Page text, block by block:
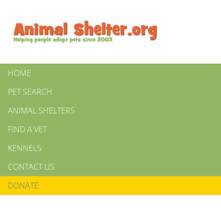
HOME
PET SEARCH
ANIMAL SHELTERS
FIND A VET
KENNELS
CONTACT US
DONATE